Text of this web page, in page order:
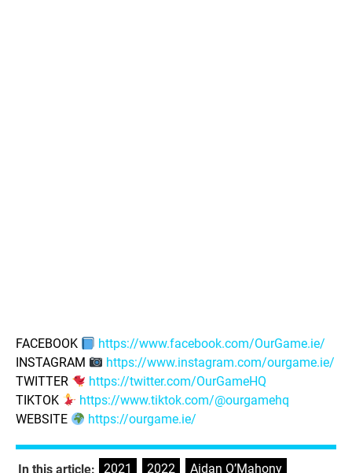
FACEBOOK
https://www.facebook.com/OurGame.ie/
INSTAGRAM
https://www.instagram.com/ourgame.ie/
TWITTER
https://twitter.com/OurGameHQ
TIKTOK
https://www.tiktok.com/@ourgamehq
WEBSITE
https://ourgame.ie/
In this article: 2021 2022 Aidan O’Mahony